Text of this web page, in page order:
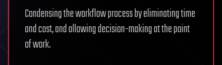
Condensing the workflow process by eliminating time
and cost, and allowing decision-making at the point
of work.